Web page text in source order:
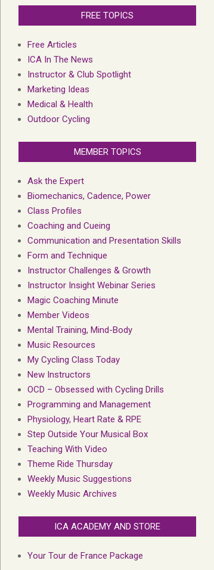
FREE TOPICS
Free Articles
ICA In The News
Instructor & Club Spotlight
Marketing Ideas
Medical & Health
Outdoor Cycling
MEMBER TOPICS
Ask the Expert
Biomechanics, Cadence, Power
Class Profiles
Coaching and Cueing
Communication and Presentation Skills
Form and Technique
Instructor Challenges & Growth
Instructor Insight Webinar Series
Magic Coaching Minute
Member Videos
Mental Training, Mind-Body
Music Resources
My Cycling Class Today
New Instructors
OCD – Obsessed with Cycling Drills
Programming and Management
Physiology, Heart Rate & RPE
Step Outside Your Musical Box
Teaching With Video
Theme Ride Thursday
Weekly Music Suggestions
Weekly Music Archives
ICA ACADEMY AND STORE
Your Tour de France Package